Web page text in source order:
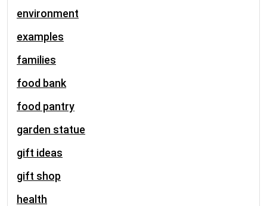
environment
examples
families
food bank
food pantry
garden statue
gift ideas
gift shop
health